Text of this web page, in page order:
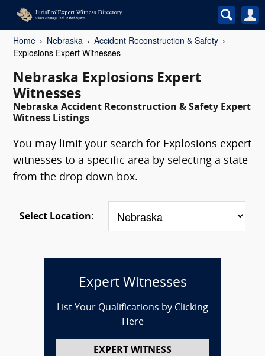
Home Nebraska
Accident Reconstruction & Safety
Explosions Expert Witnesses
Nebraska Explosions Expert
Witnesses
Nebraska Accident Reconstruction & Safety Expert
Witness Listings
You may limit your search for Explosions expert
witnesses to a specific area by selecting a state
from the drop down box.
Select Location:
Expert Witnesses
List Your Qualifications by Clicking
Here
EXPERT WITNESS